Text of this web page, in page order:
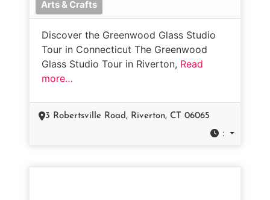
Arts & Crafts
Discover the Greenwood Glass Studio
Tour in Connecticut The Greenwood
Glass Studio Tour in Riverton, Read
more…
3 Robertsville Road, Riverton, CT 06065
: